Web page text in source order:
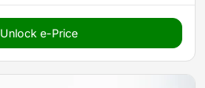
Unlock e-Price